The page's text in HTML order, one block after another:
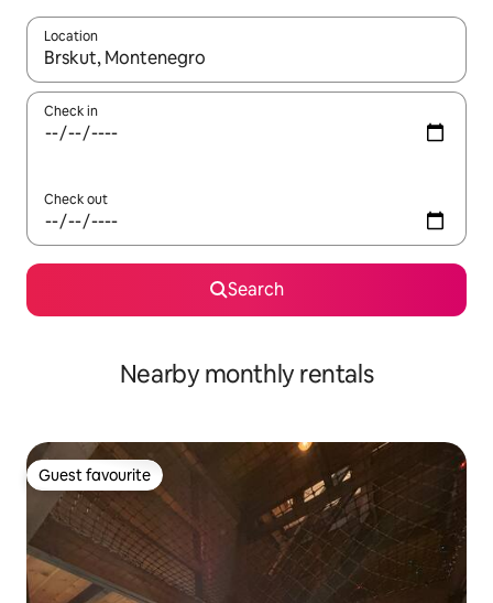
Location
When results are available, navigate with up and down arrow
Check in
Check out
Search
Nearby monthly rentals
Guest favourite
Guest favourite